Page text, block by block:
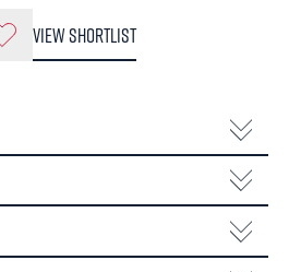
View Shortlist